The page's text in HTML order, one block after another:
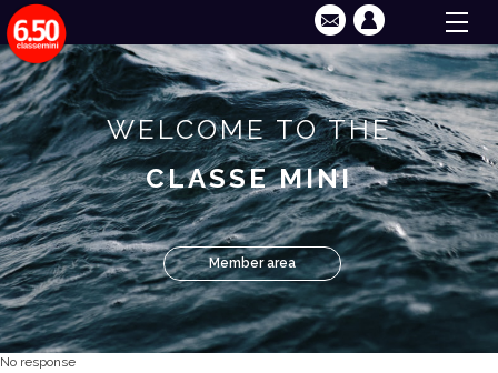
WELCOME TO THE
CLASSE MINI
Member area
No response